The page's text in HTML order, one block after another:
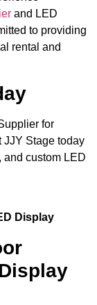
and LED
to providing
rental and
for
JJY Stage today
and custom LED
Display